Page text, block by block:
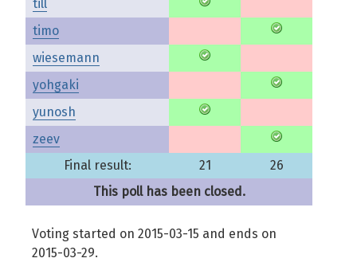
till
timo
wiesemann
yohgaki
yunosh
zeev
Final result:
21
26
This poll has been closed.
Voting started on 2015-03-15 and ends on
2015-03-29.